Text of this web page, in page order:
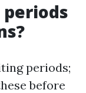
periods;
before